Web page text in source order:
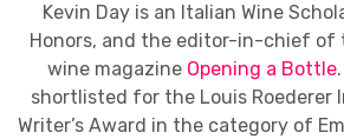
Kevin Day is an Italian Wine
Honors, and the editor-in-chief of
wine magazine Opening a Bottle
shortlisted for the Louis Roederer
Writer’s Award in the category of